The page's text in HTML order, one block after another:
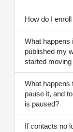
How do I
What happens
published my
started
What happens
pause it, and
is paused?
If contacts no